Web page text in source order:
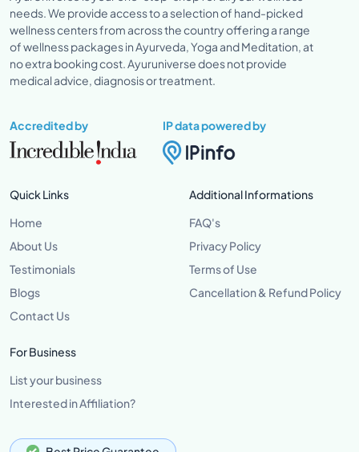
needs. We provide access to a selection of hand-picked
wellness centers from across the country offering a range
of wellness packages in Ayurveda, Yoga and Meditation, at
no extra booking cost. Ayuruniverse does not provide
medical advice, diagnosis or treatment.
Accredited by IP data powered by
Quick Links
Home
About Us
Testimonials
Blogs
Contact Us
Additional Informations
FAQ's
Privacy Policy
Terms of Use
Cancellation & Refund Policy
For Business
List your business
Interested in Affiliation?